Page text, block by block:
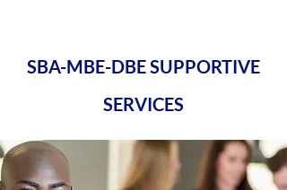
SBA-MBE-DBE SUPPORTIVE
SERVICES